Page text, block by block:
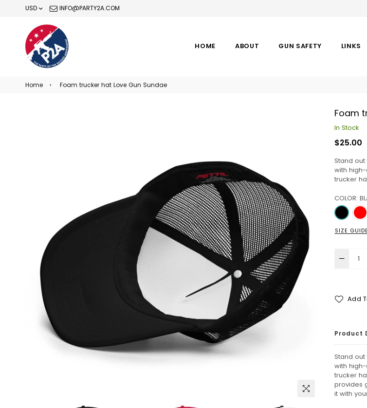
USD INFO@PARTY2A.COM
HOME ABOUT GUN SAFETY LINKS
Home › Foam trucker hat Love Gun Sundae
Foam
In Stock
Regular
$25.00
Stand
with
trucker
COLOR:
SIZE GUIDE
Add
Product
Stand
with
trucker
provides
it with